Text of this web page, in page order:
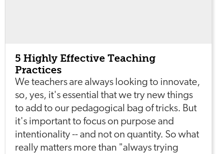
5 Highly Effective Teaching
Practices
We teachers are always looking to innovate,
so, yes, it's essential that we try new things
to add to our pedagogical bag of tricks. But
it's important to focus on purpose and
intentionality -- and not on quantity. So what
really matters more than "always trying